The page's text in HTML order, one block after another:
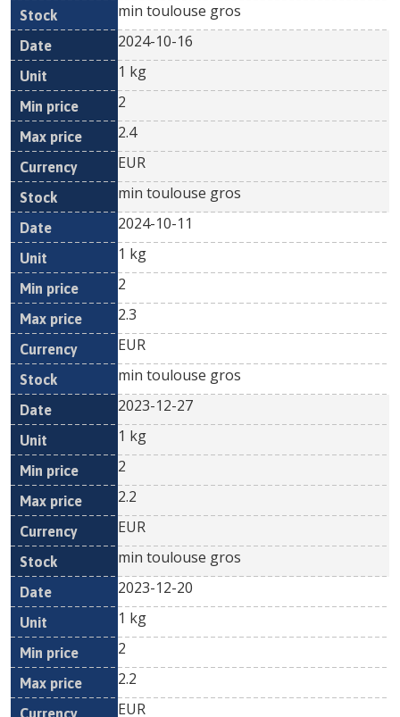
min toulouse gros
2024-10-16
1 kg
2
2.4
EUR
min toulouse gros
2024-10-11
1 kg
2
2.3
EUR
min toulouse gros
2023-12-27
1 kg
2
2.2
EUR
min toulouse gros
2023-12-20
1 kg
2
2.2
EUR